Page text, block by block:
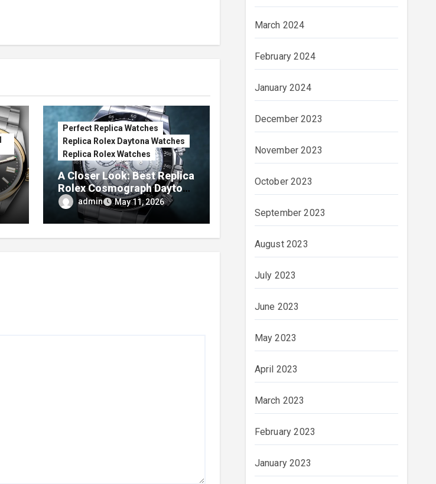
Perfect Replica Watches
Replica Rolex Daytona Watches
Replica Rolex Watches
A Closer Look: Best Replica
Rolex Cosmograph Daytona
Watches With Enamel Dials
admin May 11, 2026
March 2024
February 2024
January 2024
December 2023
November 2023
October 2023
September 2023
August 2023
July 2023
June 2023
May 2023
April 2023
March 2023
February 2023
January 2023